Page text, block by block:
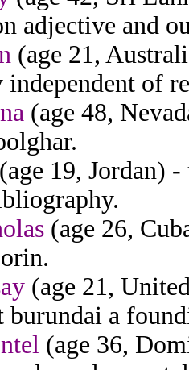
adjective and
(age 21,
independent of
(age 48,
(age 19, Jordan)
(age 26,
(age 21,
burundai a
(age 36,